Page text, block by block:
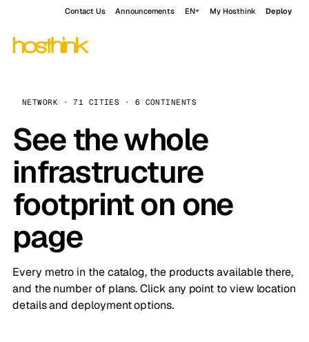
Contact Us Announcements EN My Hosthink Deploy
NETWORK · 71 CITIES · 6 CONTINENTS
See the whole
infrastructure
footprint on one
page
Every metro in the catalog, the products available there,
and the number of plans. Click any point to view location
details and deployment options.